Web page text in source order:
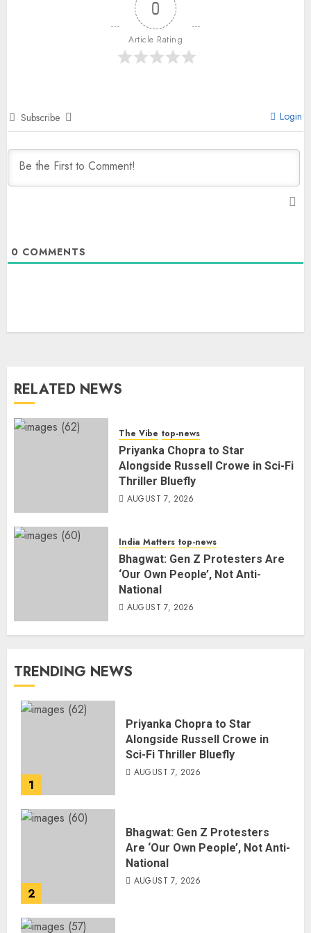
0
Article Rating
Subscribe Login
0 COMMENTS
RELATED NEWS
The Vibe top-news
Priyanka Chopra to Star
Alongside Russell Crowe in Sci-Fi
Thriller Bluefly
AUGUST 7, 2026
India Matters top-news
Bhagwat: Gen Z Protesters Are
‘Our Own People’, Not Anti-
National
AUGUST 7, 2026
TRENDING NEWS
1
Priyanka Chopra to Star
Alongside Russell Crowe in
Sci-Fi Thriller Bluefly
AUGUST 7, 2026
2
Bhagwat: Gen Z Protesters
Are ‘Our Own People’, Not Anti-
National
AUGUST 7, 2026